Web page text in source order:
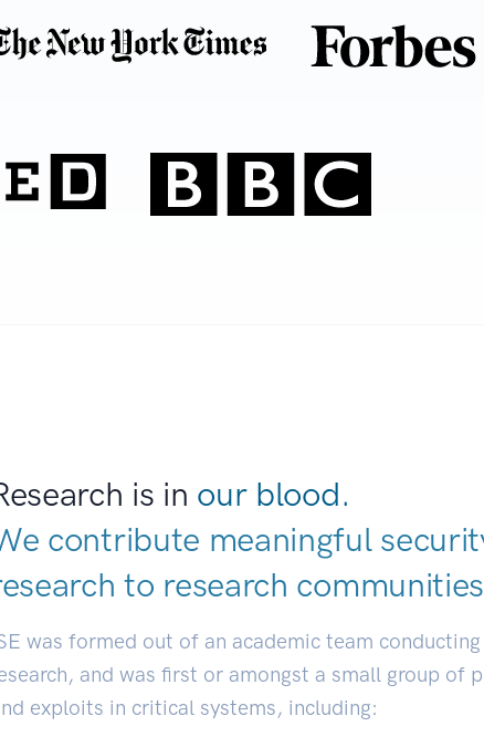
is in our blood.
contribute meaningful
to research
was formed out of an academic team
and was first or amongst a small group of
exploits in critical systems, including: